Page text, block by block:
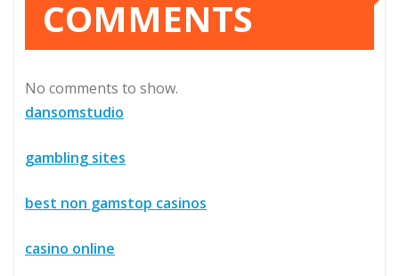
COMMENTS
No comments to show.
dansomstudio
gambling sites
best non gamstop casinos
casino online